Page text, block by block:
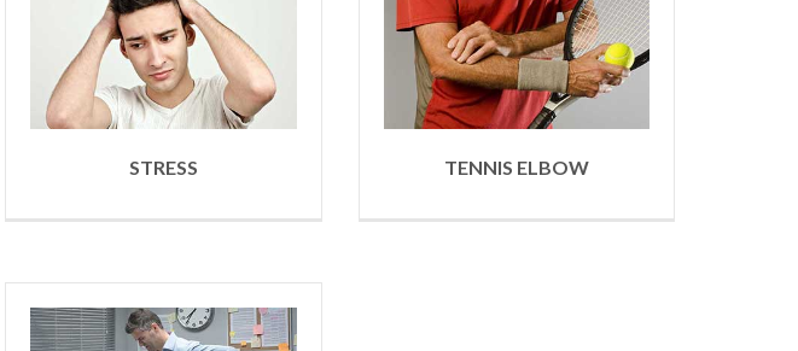
STRESS TENNIS ELBOW